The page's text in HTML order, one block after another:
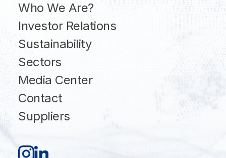
Who We Are?
Investor Relations
Sustainability
Sectors
Media Center
Contact
Suppliers